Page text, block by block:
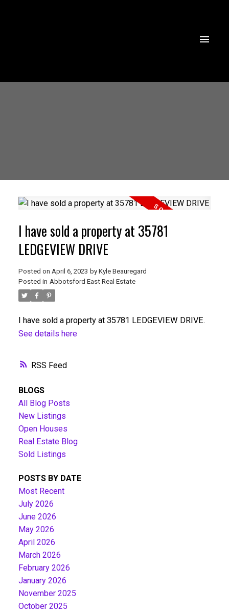
RSS
I have sold a property at 35781
LEDGEVIEW DRIVE
Posted on April 6, 2023 by Kyle Beauregard
Posted in Abbotsford East Real Estate
I have sold a property at 35781 LEDGEVIEW DRIVE.
See details here
BLOGS
All Blog Posts
New Listings
Open Houses
Real Estate Blog
Sold Listings
POSTS BY DATE
Most Recent
July 2026
June 2026
May 2026
April 2026
March 2026
February 2026
January 2026
November 2025
October 2025